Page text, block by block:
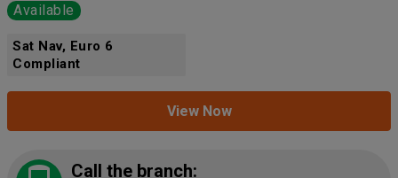
Available
Sat Nav, Euro 6
Compliant
View Now
Call the branch: